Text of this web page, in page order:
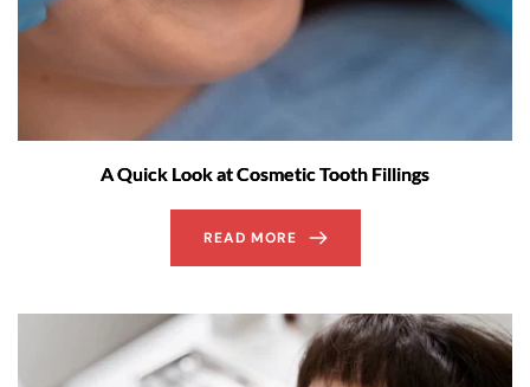
A Quick Look at Cosmetic Tooth Fillings
READ MORE